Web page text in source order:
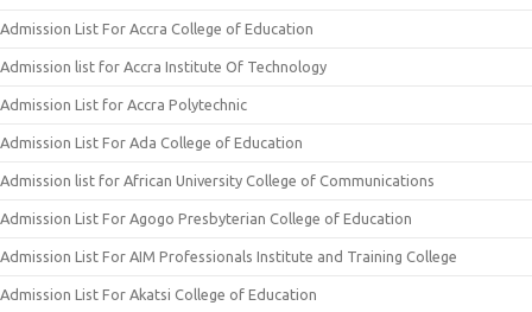
Admission List For Accra College of Education
Admission list for Accra Institute Of Technology
Admission List for Accra Polytechnic
Admission List For Ada College of Education
Admission list for African University College of Communications
Admission List For Agogo Presbyterian College of Education
Admission List For AIM Professionals Institute and Training College
Admission List For Akatsi College of Education